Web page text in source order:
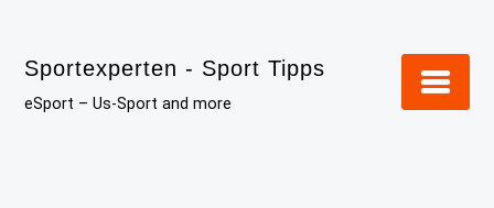
content
Sportexperten - Sport Tipps
eSport – Us-Sport and more